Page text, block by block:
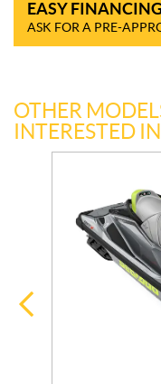
EASY FINANCING
ASK FOR A PRE-
OTHER
INTERESTED IN